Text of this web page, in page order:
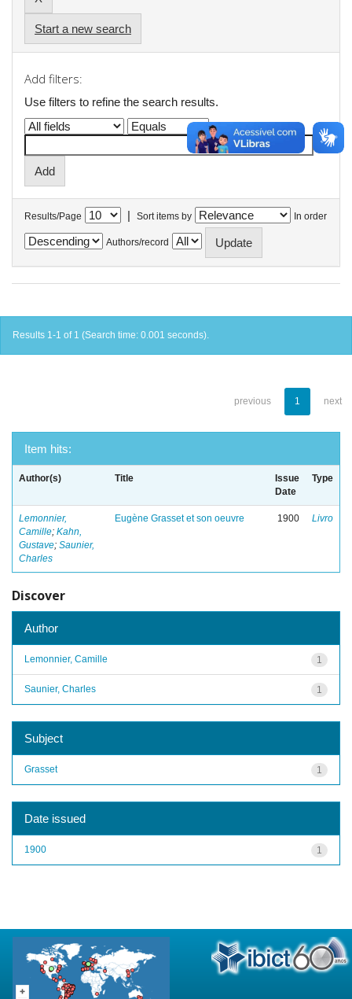
Start a new search
Add filters:
Use filters to refine the search results.
Results/Page | Sort items by In order
Authors/record
Results 1-1 of 1 (Search time: 0.001 seconds).
previous 1 next
Item hits:
Author(s) Title
Issue
Date
Type
Lemonnier,
Camille; Kahn,
Gustave; Saunier,
Charles
Eugène Grasset et son oeuvre 1900 Livro
Discover
Author
1
Lemonnier, Camille
1
Saunier, Charles
Subject
1
Grasset
Date issued
1
1900